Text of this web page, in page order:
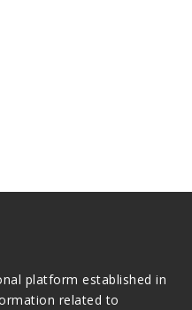
platform established in
related to